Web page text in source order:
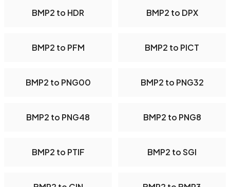
BMP2 to HDR BMP2 to DPX
BMP2 to PFM BMP2 to PICT
BMP2 to PNG00 BMP2 to PNG32
BMP2 to PNG48 BMP2 to PNG8
BMP2 to PTIF BMP2 to SGI